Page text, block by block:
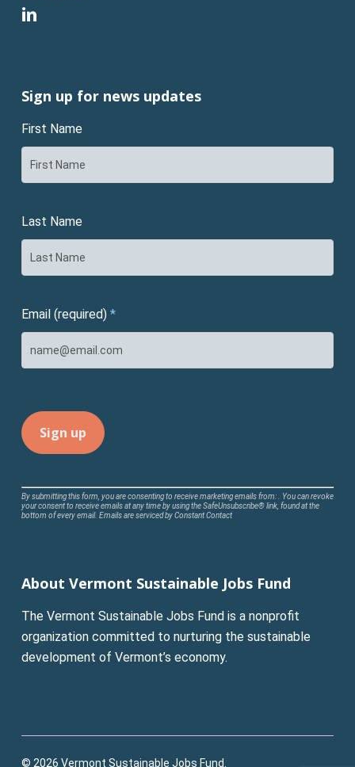
linkedin
Sign up for news updates
First Name
Last Name
Email (required) *
Constant
Contact
leave
field
blank.
By submitting this form, you are consenting to receive marketing emails from: . You can revoke
your consent to receive emails at any time by using the SafeUnsubscribe® link, found at the
bottom of every email. Emails are serviced by Constant Contact
About Vermont Sustainable Jobs Fund
The Vermont Sustainable Jobs Fund is a nonprofit
organization committed to nurturing the sustainable
development of Vermont’s economy.
© 2026 Vermont Sustainable Jobs Fund.